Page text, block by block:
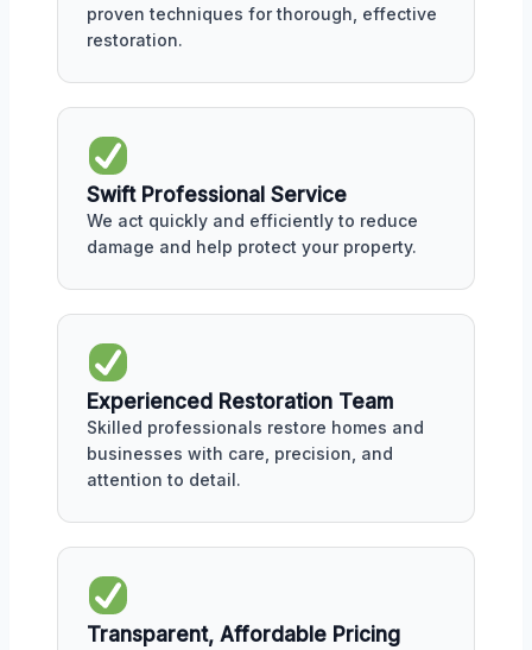
proven techniques for thorough, effective
restoration.
Swift Professional Service
We act quickly and efficiently to reduce
damage and help protect your property.
Experienced Restoration Team
Skilled professionals restore homes and
businesses with care, precision, and
attention to detail.
Transparent, Affordable Pricing